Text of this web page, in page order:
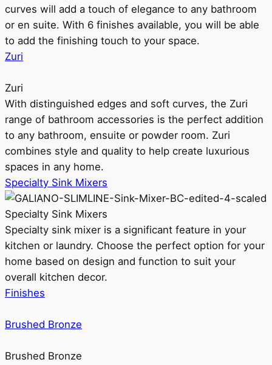
curves will add a touch of elegance to any bathroom
or en suite. With 6 finishes available, you will be able
to add the finishing touch to your space.
Zuri
Zuri
With distinguished edges and soft curves, the Zuri
range of bathroom accessories is the perfect addition
to any bathroom, ensuite or powder room. Zuri
combines style and quality to help create luxurious
spaces in any home.
Specialty Sink Mixers
Specialty Sink Mixers
Specialty sink mixer is a significant feature in your
kitchen or laundry. Choose the perfect option for your
home based on design and function to suit your
overall kitchen decor.
Finishes
Brushed Bronze
Brushed Bronze